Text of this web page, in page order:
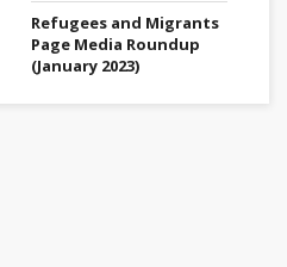
Refugees and Migrants
Page Media Roundup
(January 2023)